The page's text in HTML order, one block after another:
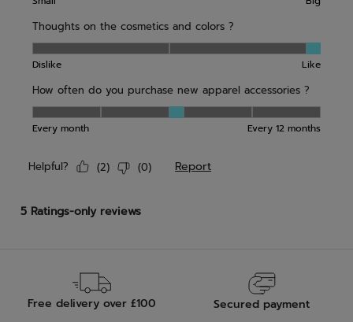
Free delivery over £100 Secured payment